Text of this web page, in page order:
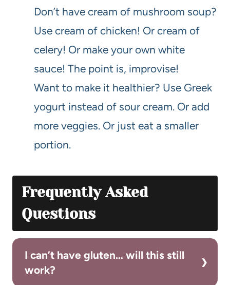
Don’t have cream of mushroom soup?
Use cream of chicken! Or cream of
celery! Or make your own white
sauce! The point is, improvise!
Want to make it healthier? Use Greek
yogurt instead of sour cream. Or add
more veggies. Or just eat a smaller
portion.
Frequently Asked
Questions
I can’t have gluten… will this still
work?